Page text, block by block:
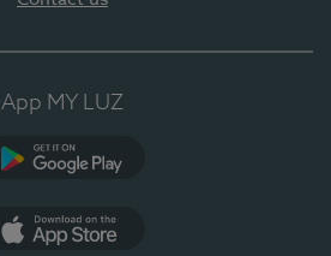
App MY LUZ